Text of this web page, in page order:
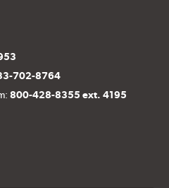
702-8764
800-428-8355 ext. 4195